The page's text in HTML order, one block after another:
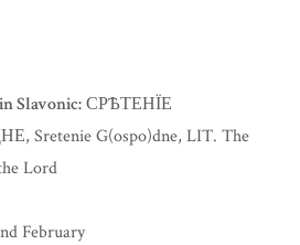
Slavonic:СРѢТЕНЇЕ
Sretenie G(ospo)dne, LIT. The
Lord
February